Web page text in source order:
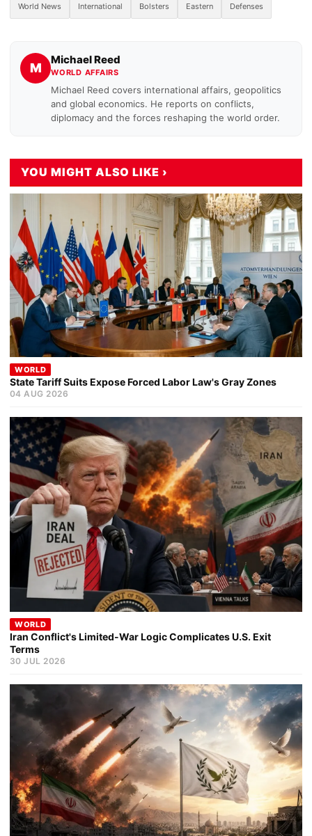
World News International Bolsters Eastern Defenses
M
Michael Reed
WORLD AFFAIRS
Michael Reed covers international affairs, geopolitics
and global economics. He reports on conflicts,
diplomacy and the forces reshaping the world order.
YOU MIGHT ALSO LIKE ›
WORLD
State Tariff Suits Expose Forced Labor Law's Gray Zones
04 AUG 2026
WORLD
Iran Conflict's Limited-War Logic Complicates U.S. Exit
Terms
30 JUL 2026